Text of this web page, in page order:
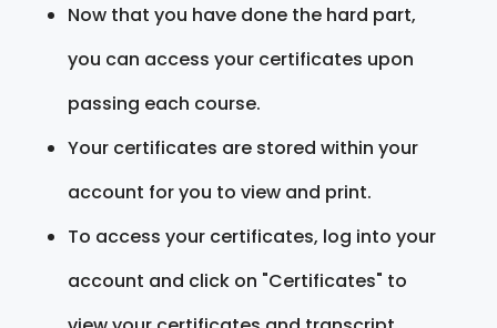
Now that you have done the hard part,
you can access your certificates upon
passing each course.
Your certificates are stored within your
account for you to view and print.
To access your certificates, log into your
account and click on "Certificates" to